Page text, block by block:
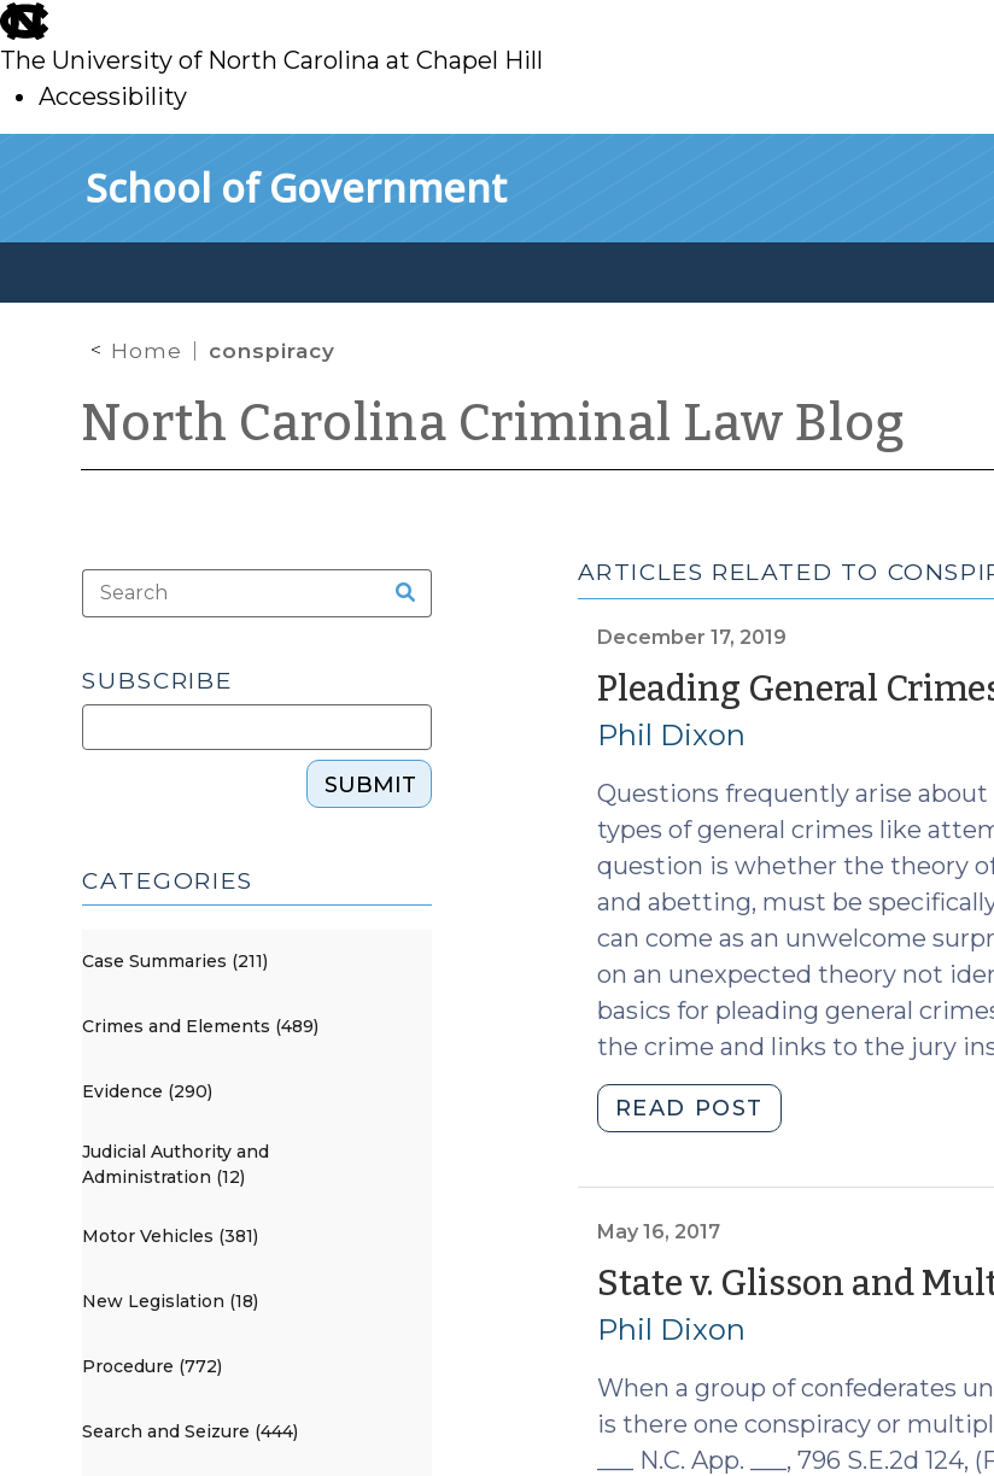
skip
to
main
The University of North Carolina at Chapel Hill
Accessibility
School of Government
Home conspiracy
North Carolina Criminal Law Blog
ARTICLES RELATED TO
December 17, 2019
Pleading General
Phil Dixon
Questions frequently arise
types of general crimes like
question is whether the theory
and abetting, must be
can come as an unwelcome
on an unexpected theory not
basics for pleading general
the crime and links to the jury
READ POST
General
of
Liability
2019)"
May 16, 2017
State v. Glisson and
Phil Dixon
When a group of confederates
is there one conspiracy or
___ N.C. App. ___, 796 S.E.2d
SUBSCRIBE
SUBMIT
CATEGORIES
Case Summaries (211)
Crimes and Elements (489)
Evidence (290)
Judicial Authority and
Administration (12)
Motor Vehicles (381)
New Legislation (18)
Procedure (772)
Search and Seizure (444)